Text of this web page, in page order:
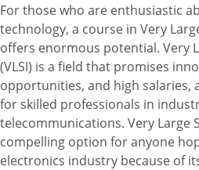
For those who are enthusiastic
technology, a course in Very
offers enormous potential. Very
(VLSI) is a field that promises
opportunities, and high salaries,
for skilled professionals in
telecommunications. Very Large
compelling option for anyone
electronics industry because of